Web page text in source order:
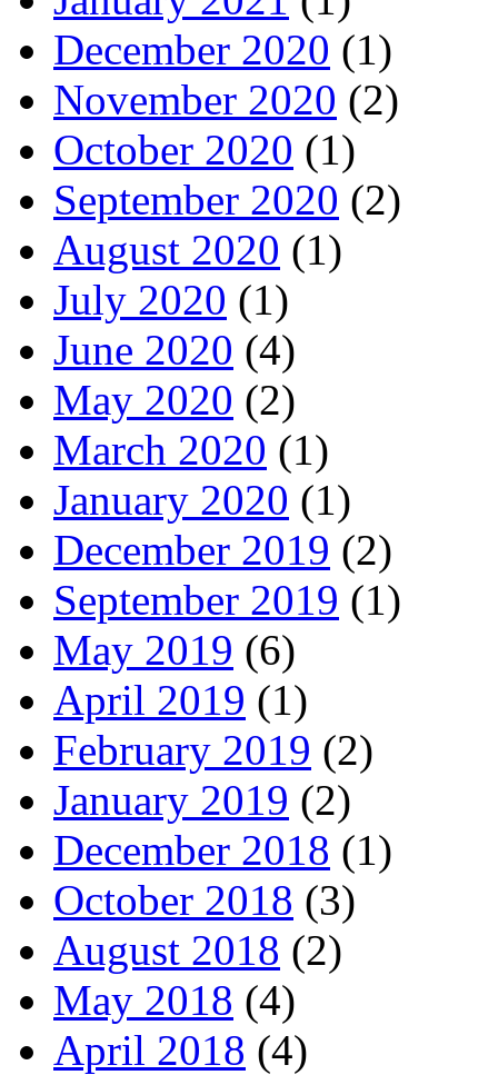
December 2020 (1)
November 2020 (2)
October 2020 (1)
September 2020 (2)
August 2020 (1)
July 2020 (1)
June 2020 (4)
May 2020 (2)
March 2020 (1)
January 2020 (1)
December 2019 (2)
September 2019 (1)
May 2019 (6)
April 2019 (1)
February 2019 (2)
January 2019 (2)
December 2018 (1)
October 2018 (3)
August 2018 (2)
May 2018 (4)
April 2018 (4)